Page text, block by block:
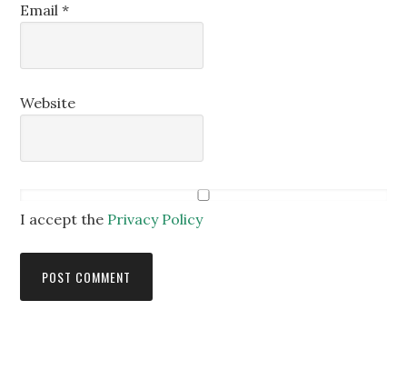
Email*
Website
I accept the Privacy Policy